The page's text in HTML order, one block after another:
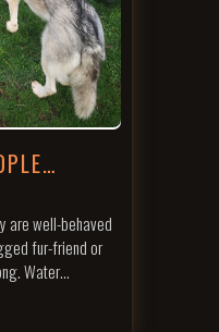
are well-behaved
fur-friend or
Water…